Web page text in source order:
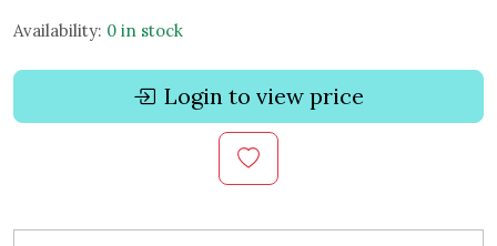
Availability: 0 in stock
Login to view price